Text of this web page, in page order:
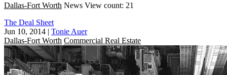
Dallas-Fort Worth News View count: 21
The Deal Sheet
Jun 10, 2014 | Tonie Auer
Dallas-Fort Worth Commercial Real Estate